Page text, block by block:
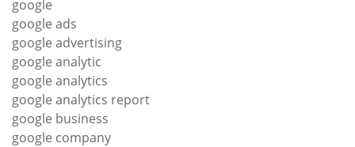
google
google ads
google advertising
google analytic
google analytics
google analytics report
google business
google company